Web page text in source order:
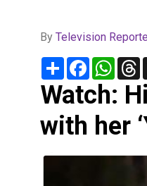
By Television
Share Facebook
Watch:
with her